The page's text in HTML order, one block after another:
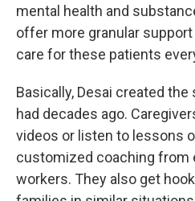
mental health and
offer more granular
care for these patients
Basically, Desai created
had decades ago.
videos or listen to lessons
customized coaching from
workers. They also get